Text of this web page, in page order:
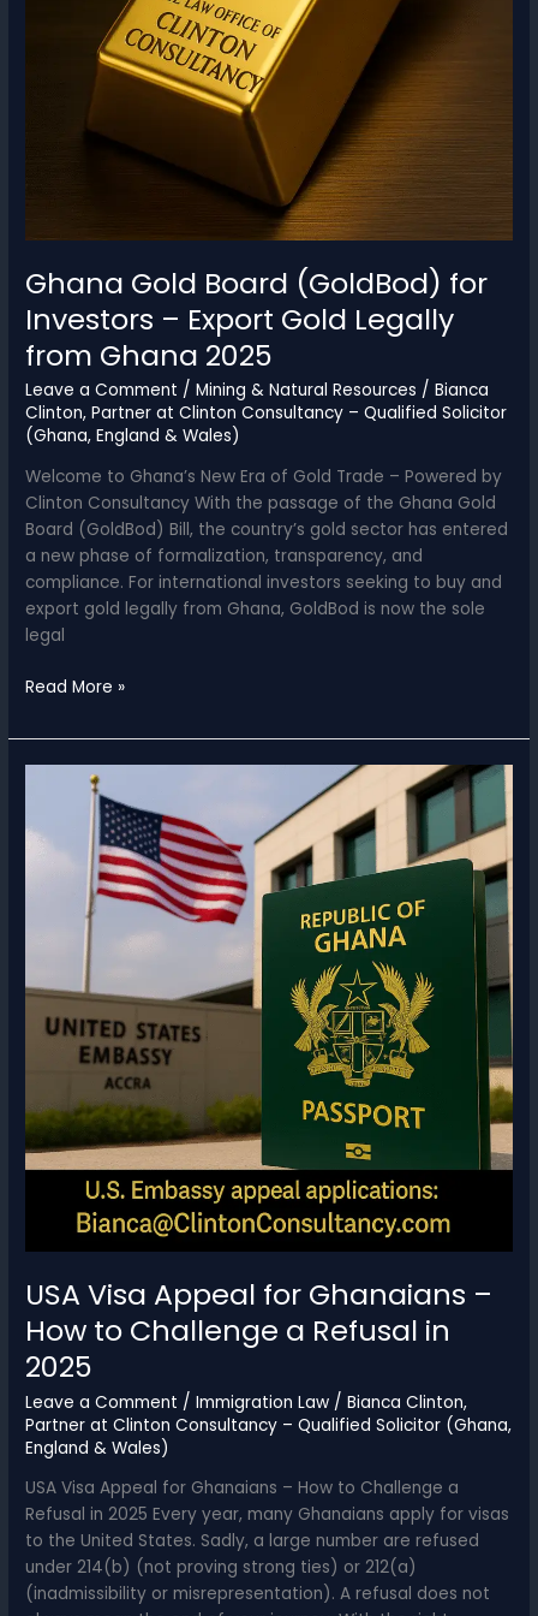
Ghana Gold Board (GoldBod) for
Investors – Export Gold Legally
from Ghana 2025
Leave a Comment /Mining & Natural Resources /Bianca
Clinton, Partner at Clinton Consultancy – Qualified Solicitor
(Ghana, England & Wales)
Welcome to Ghana’s New Era of Gold Trade – Powered by
Clinton Consultancy With the passage of the Ghana Gold
Board (GoldBod) Bill, the country’s gold sector has entered
a new phase of formalization, transparency, and
compliance. For international investors seeking to buy and
export gold legally from Ghana, GoldBod is now the sole
legal
Ghana
Board
(GoldBod)
Investors
2025
Read More »
USA Visa Appeal for Ghanaians –
How to Challenge a Refusal in
2025
Leave a Comment /Immigration Law /Bianca Clinton,
Partner at Clinton Consultancy – Qualified Solicitor (Ghana,
England & Wales)
USA Visa Appeal for Ghanaians – How to Challenge a
Refusal in 2025 Every year, many Ghanaians apply for visas
to the United States. Sadly, a large number are refused
under 214(b) (not proving strong ties) or 212(a)
(inadmissibility or misrepresentation). A refusal does not